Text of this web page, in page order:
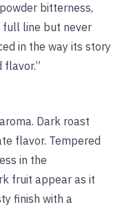
bitterness,
full line but never
in the way its story
flavor.”
Dark roast
flavor. Tempered
in the
fruit appear as it
finish with a